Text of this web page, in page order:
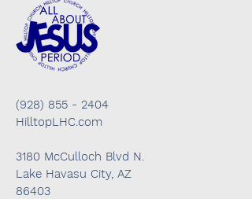
(928) 855 - 2404
HilltopLHC.com
3180 McCulloch Blvd N.
Lake Havasu City, AZ
86403